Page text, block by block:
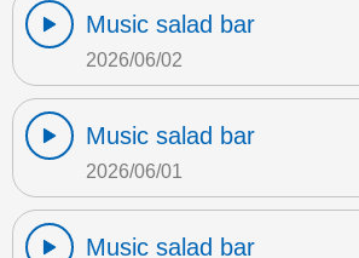
Music salad bar
2026/06/02
Music salad bar
2026/06/01
Music salad bar